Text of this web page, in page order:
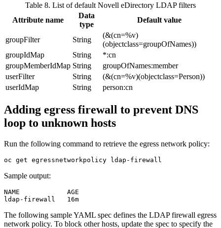
Table 8. List of default Novell eDirectory LDAP filters
Attribute name
Data
type
Default value
groupFilter String
(&(cn=%v)
(objectclass=groupOfNames))
groupIdMap
String
*:cn
groupMemberIdMap String
groupOfNames:member
userFilter
String
(&(cn=%v)(objectclass=Person))
userIdMap
String person:cn
Adding egress firewall to prevent DNS
loop to unknown hosts
Run the following command to retrieve the egress network policy:
Sample output:
NAME            AGE
ldap-firewall 16
The following sample YAML spec defines the LDAP firewall egress
network policy. To block other hosts, update the spec to specify the